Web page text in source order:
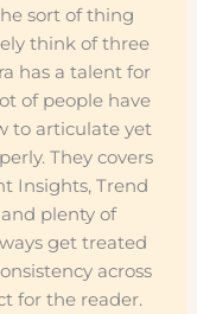
sort of thing
think of three
has a talent for
of people have
to articulate yet
They covers
Insights, Trend
plenty of
get treated
across
for the reader.